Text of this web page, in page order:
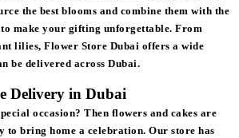
the best blooms and combine them with the
make your gifting unforgettable. From
lilies, Flower Store Dubai offers a wide
be delivered across Dubai.
Delivery in Dubai
occasion? Then flowers and cakes are
to bring home a celebration. Our store has